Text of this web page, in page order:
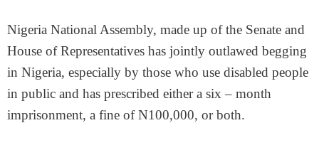
Nigeria National Assembly, made up of the Senate and
House of Representatives has jointly outlawed begging
in Nigeria, especially by those who use disabled people
in public and has prescribed either a six – month
imprisonment, a fine of N100,000, or both.